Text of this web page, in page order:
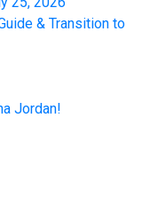
& Transition to
Jordan!